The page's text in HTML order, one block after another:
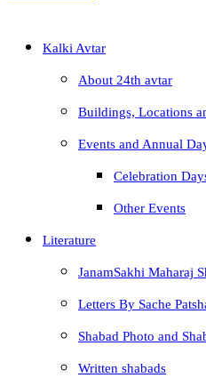
Kalki Avtar
About 24th avtar
Buildings, Locations
Events and Annual
Celebration
Other Events
Literature
JanamSakhi Maharaj
Letters By Sache
Shabad Photo and
Written shabads